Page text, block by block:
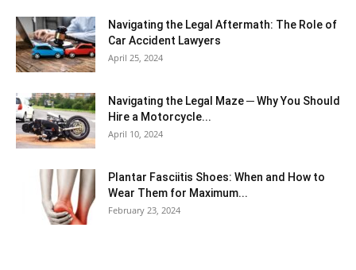
Navigating the Legal Aftermath: The Role of
Car Accident Lawyers
April 25, 2024
Navigating the Legal Maze ─ Why You Should
Hire a Motorcycle...
April 10, 2024
Plantar Fasciitis Shoes: When and How to
Wear Them for Maximum...
February 23, 2024